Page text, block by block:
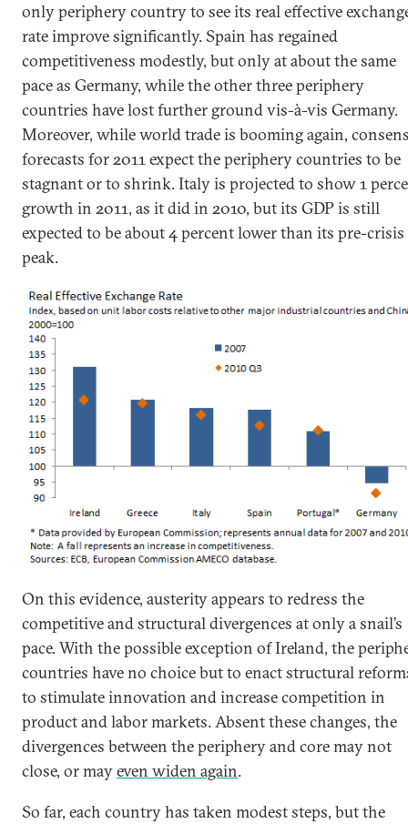
only periphery country to see its real effective
rate improve significantly. Spain has regained
competitiveness modestly, but only at about the same
pace as Germany, while the other three periphery
countries have lost further ground vis-à-vis Germany.
Moreover, while world trade is booming again,
forecasts for 2011 expect the periphery countries to be
stagnant or to shrink. Italy is projected to show 1
growth in 2011, as it did in 2010, but its GDP is still
expected to be about 4 percent lower than its pre-crisis
peak.
On this evidence, austerity appears to redress the
competitive and structural divergences at only a snail’s
pace. With the possible exception of Ireland, the
countries have no choice but to enact structural
to stimulate innovation and increase competition in
product and labor markets. Absent these changes, the
divergences between the periphery and core may not
close, or mayeven widen again.
So far, each country has taken modest steps, but the